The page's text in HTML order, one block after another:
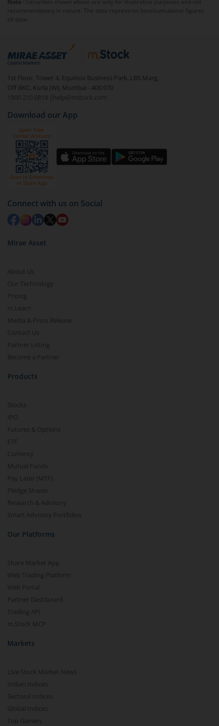
exit load
To redeem from
Login to your
m.Stock account
visible under ‘MF’
Select the fund you wish to redeem from (in this
years).
Click on ‘Redeem’ button
You have 2 options – redeem by units and redeem
by value (you can only redeem free units)
Select units to be redeemed and click on submit.
Redemption value will be credited to your account
in 2-3 working days (as per timelines set by SEBI).
Note : Securities shown above are only for illustrative purposes and not
recommendatory in nature. The data represents best/cumulative figures
till date.
1st Floor, Tower 4, Equinox Business Park, LBS Marg,
Off BKC, Kurla (W), Mumbai - 400 070
1800 210 0818
| help@mstock.com
Download our App
Connect with us on Social
Mirae Asset
About Us
Our Technology
Pricing
m.Learn
Media & Press Release
Contact Us
Partner Listing
Become a Partner
Products
Stocks
IPO
Futures & Options
ETF
Currency
Mutual Funds
Pay Later (MTF)
Pledge Shares
Research & Advisory
Smart Advisory Portfolios
Our Platforms
Share Market App
Web Trading Platform
Web Portal
Partner Dashboard
Trading API
m.Stock MCP
Markets
Live Stock Market News
Indian Indices
Sectoral Indices
Global Indices
Top Gainers